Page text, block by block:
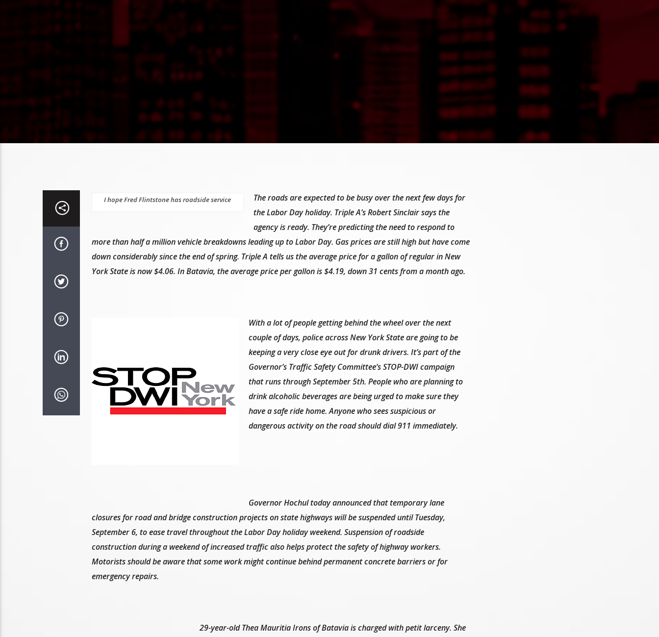
I hope Fred Flintstone has roadside service
The roads are expected to be busy over the next few days for
the Labor Day holiday. Triple A’s Robert Sinclair says the
agency is ready. They’re predicting the need to respond to
more than half a million vehicle breakdowns leading up to Labor Day. Gas prices are still high but have come
down considerably since the end of spring. Triple A tells us the average price for a gallon of regular in New
York State is now $4.06. In Batavia, the average price per gallon is $4.19, down 31 cents from a month ago.
With a lot of people getting behind the wheel over the next
couple of days, police across New York State are going to be
keeping a very close eye out for drunk drivers. It’s part of the
Governor’s Traffic Safety Committee’s STOP-DWI campaign
that runs through September 5th. People who are planning to
drink alcoholic beverages are being urged to make sure they
have a safe ride home. Anyone who sees suspicious or
dangerous activity on the road should dial 911 immediately.
Governor Hochul today announced that temporary lane
closures for road and bridge construction projects on state highways will be suspended until Tuesday,
September 6, to ease travel throughout the Labor Day holiday weekend. Suspension of roadside
construction during a weekend of increased traffic also helps protect the safety of highway workers.
Motorists should be aware that some work might continue behind permanent concrete barriers or for
emergency repairs.
29-year-old Thea Mauritia Irons of Batavia is charged with petit larceny. She